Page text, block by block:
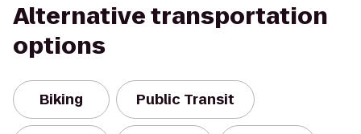
Alternative transportation
options
Biking Public Transit